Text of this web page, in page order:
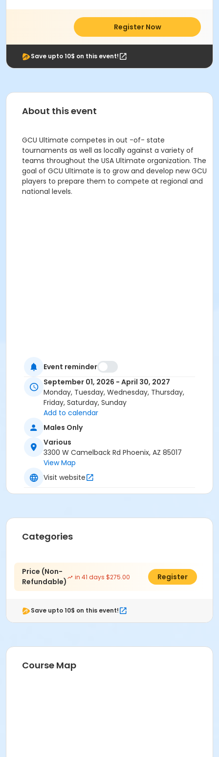
Register Now
Save upto 10$ on this event!
About this event
GCU Ultimate competes in out -of- state
tournaments as well as locally against a variety of
teams throughout the USA Ultimate organization. The
goal of GCU Ultimate is to grow and develop new GCU
players to prepare them to compete at regional and
national levels.
Event reminder
September 01, 2026 - April 30, 2027
Monday, Tuesday, Wednesday, Thursday,
Friday, Saturday, Sunday
Add to calendar
Males Only
Various
3300 W Camelback Rd Phoenix, AZ 85017
View Map
Visit website
Categories
Price (Non-
Refundable)
in 41 days $275.00 $250.00
Register
Save upto 10$ on this event!
Course Map